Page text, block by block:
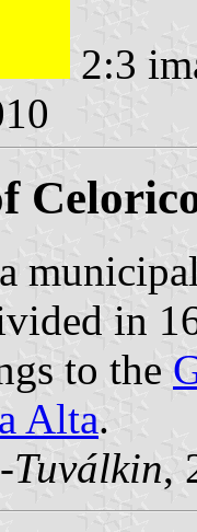
2:3
in
to the
Alta.
,